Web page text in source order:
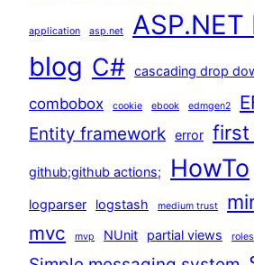
application asp.net ASP.NET
blog C# cascading drop
combobox cookie ebook edmgen2
Entity framework error first
github;github actions; HowTo
logparser logstash medium trust
mvc mvp NUnit partial views roles